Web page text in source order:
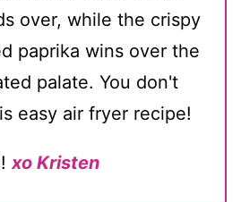
over, while the crispy
paprika wins over the
palate. You don't
easy air fryer recipe!
xo Kristen